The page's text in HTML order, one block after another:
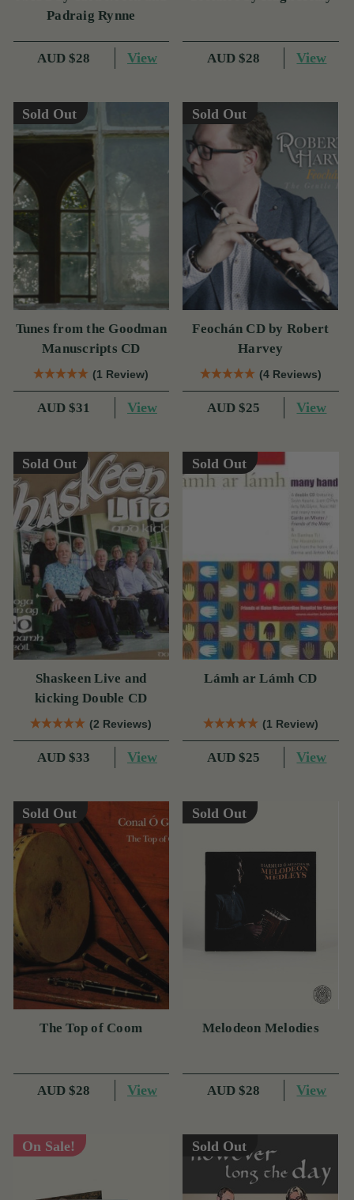
Padraig Rynne
AUD $28 View AUD $28 View
Sold Out
Tunes from the Goodman
Manuscripts CD
(1 Review)
AUD $31 View
Sold Out
Feochán CD by Robert
Harvey
(4 Reviews)
AUD $25 View
Sold Out
Shaskeen Live and
kicking Double CD
(2 Reviews)
AUD $33 View
Sold Out
Lámh ar Lámh CD
(1 Review)
AUD $25 View
Sold Out
The Top of Coom
AUD $28 View
Sold Out
Melodeon Melodies
AUD $28 View
On Sale! Sold Out